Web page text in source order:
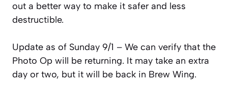
out a better way to make it safer and less
destructible.
Update as of Sunday 9/1 – We can verify that the
Photo Op will be returning. It may take an extra
day or two, but it will be back in Brew Wing.